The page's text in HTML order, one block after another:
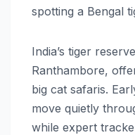
spotting a Bengal
India’s tiger
Ranthambore,
big cat safaris.
move quietly
while expert